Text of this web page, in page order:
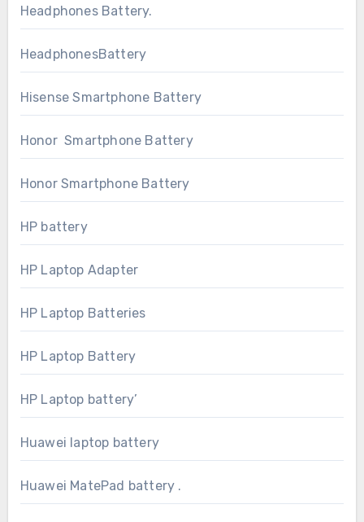
Headphones Battery.
HeadphonesBattery
Hisense Smartphone Battery
Honor Smartphone Battery
Honor Smartphone Battery
HP battery
HP Laptop Adapter
HP Laptop Batteries
HP Laptop Battery
HP Laptop battery’
Huawei laptop battery
Huawei MatePad battery .